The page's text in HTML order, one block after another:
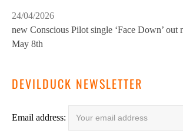
new Conscious Pilot single ‘Face Down’ out
May 8th
24/04/2026
DEVILDUCK NEWSLETTER
Email address: